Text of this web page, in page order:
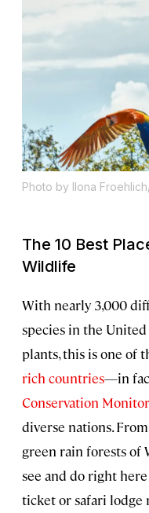
Photo by Ilona
The 10 Best
Wildlife
With nearly 3,000
species in the United
plants, this is one of
rich countries—in
Conservation
diverse nations.
green rain forests of
see and do right
ticket or safari lodge